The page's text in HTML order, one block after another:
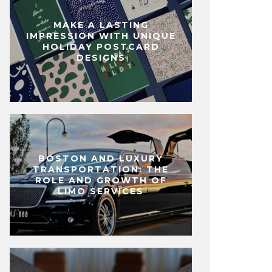
MAKE A LASTING
IMPRESSION WITH UNIQUE
HOLIDAY POSTCARD
DESIGNS
BOSTON AND LUXURY
TRANSPORTATION: THE
ROLE AND GROWTH OF
LIMO SERVICES